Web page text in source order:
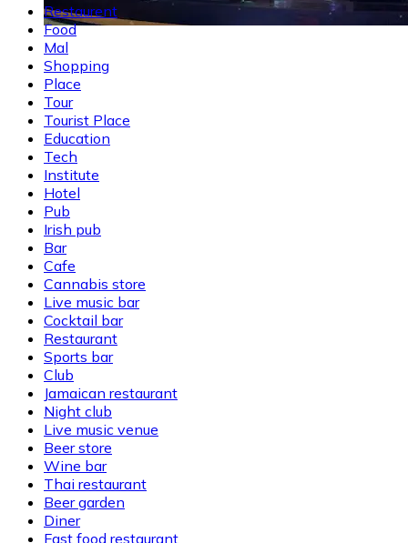
Restaurent
Food
Mal
Shopping
Place
Tour
Tourist Place
Education
Tech
Institute
Hotel
Pub
Irish pub
Bar
Cafe
Cannabis store
Live music bar
Cocktail bar
Restaurant
Sports bar
Club
Jamaican restaurant
Night club
Live music venue
Beer store
Wine bar
Thai restaurant
Beer garden
Diner
Fast food restaurant